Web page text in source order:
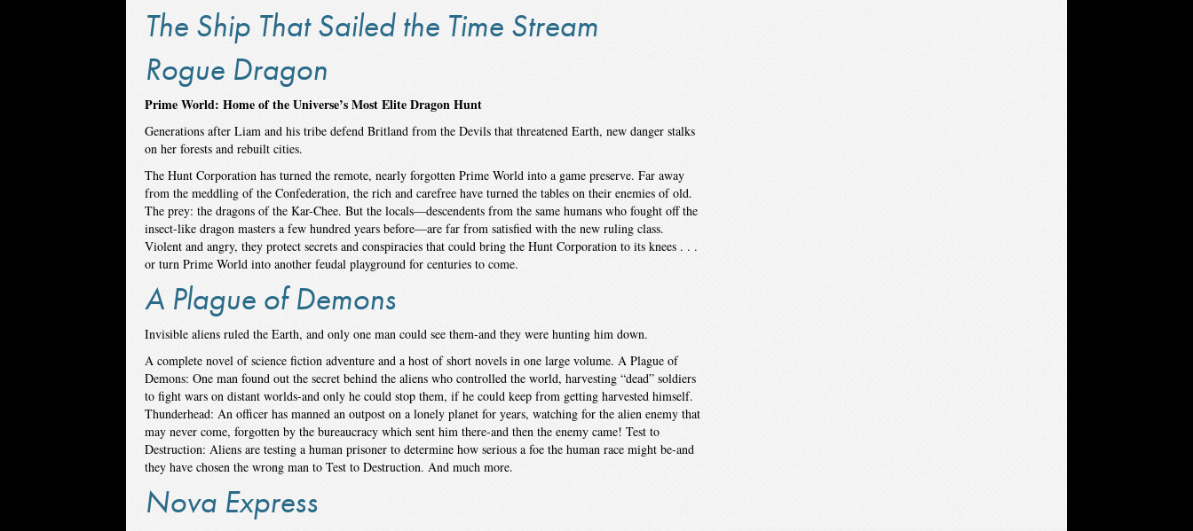
The Ship That Sailed the Time Stream
Rogue Dragon
Prime World: Home of the Universe’s Most Elite Dragon Hunt
Generations after Liam and his tribe defend Britland from the Devils that threatened Earth, new danger stalks
on her forests and rebuilt cities.
The Hunt Corporation has turned the remote, nearly forgotten Prime World into a game preserve. Far away
from the meddling of the Confederation, the rich and carefree have turned the tables on their enemies of old.
The prey: the dragons of the Kar-Chee. But the locals—descendents from the same humans who fought off the
insect-like dragon masters a few hundred years before—are far from satisfied with the new ruling class.
Violent and angry, they protect secrets and conspiracies that could bring the Hunt Corporation to its knees . . .
or turn Prime World into another feudal playground for centuries to come.
A Plague of Demons
Invisible aliens ruled the Earth, and only one man could see them-and they were hunting him down.
A complete novel of science fiction adventure and a host of short novels in one large volume. A Plague of
Demons: One man found out the secret behind the aliens who controlled the world, harvesting “dead” soldiers
to fight wars on distant worlds-and only he could stop them, if he could keep from getting harvested himself.
Thunderhead: An officer has manned an outpost on a lonely planet for years, watching for the alien enemy that
may never come, forgotten by the bureaucracy which sent him there-and then the enemy came! Test to
Destruction: Aliens are testing a human prisoner to determine how serious a foe the human race might be-and
they have chosen the wrong man to Test to Destruction. And much more.
Nova Express